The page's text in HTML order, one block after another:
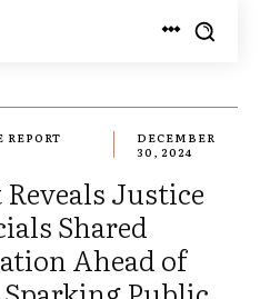
REPORT
DECEMBER
30, 2024
Justice
Shared
Ahead of